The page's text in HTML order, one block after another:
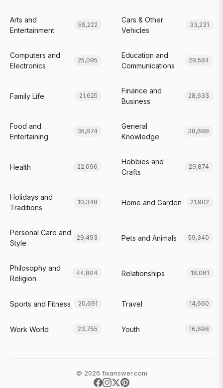
Arts and
Entertainment
59,222
Cars & Other
Vehicles
33,231
Computers and
Electronics
25,095
Education and
Communications
29,584
Family Life 21,625
Finance and
Business
28,633
Food and
Entertaining
35,874
General
Knowledge
38,688
Health 22,096
Hobbies and
Crafts
29,874
Holidays and
Traditions
10,348 Home and Garden 21,902
Personal Care and
Style
29,493 Pets and Animals 59,340
Philosophy and
Religion
44,804 Relationships 18,061
Sports and Fitness 20,691 Travel 14,660
Work World 23,755 Youth 16,698
© 2026 fixanswer.com